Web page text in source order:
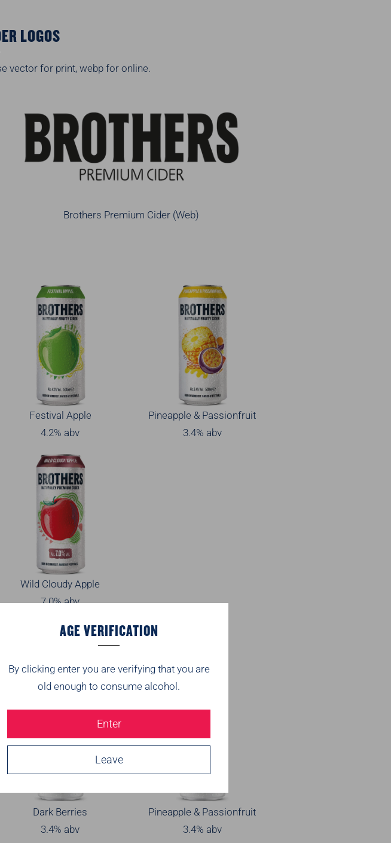
AGE VERIFICATION
By clicking enter you are verifying that you are
old enough to consume alcohol.
Enter
Leave
LOGOS
vector for print, webp for online.
Brothers Premium Cider (Web)
Festival Apple
4.2% abv
Pineapple & Passionfruit
3.4% abv
Wild Cloudy Apple
7.0% abv
Dark Berries
3.4% abv
Pineapple & Passionfruit
3.4% abv